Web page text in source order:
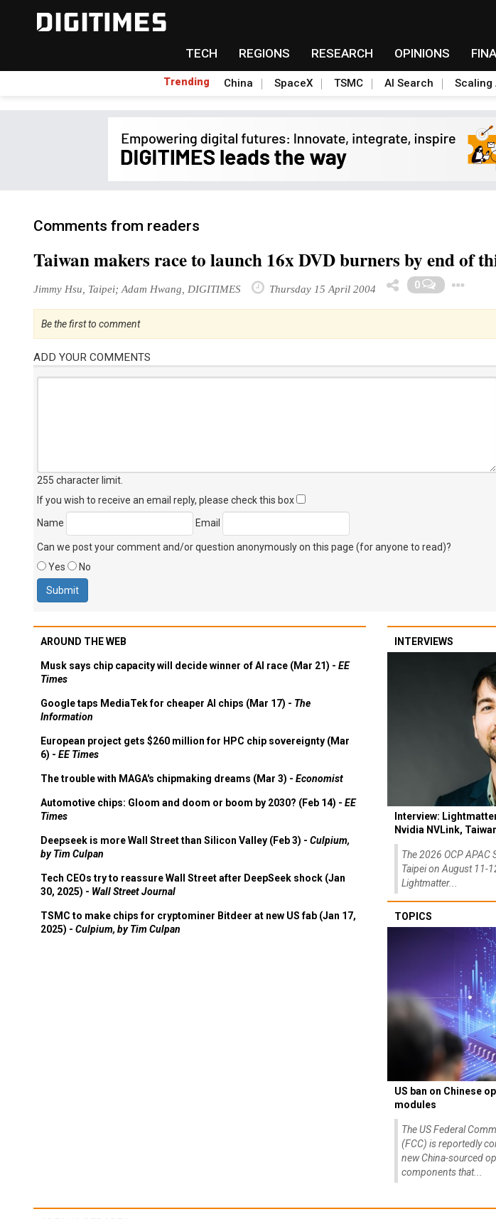
TECH REGIONS RESEARCH OPINIONS
Trending China SpaceX TSMC AI Search Scaling
Comments from readers
Taiwan makers race to launch 16x DVD burners by end of
Jimmy Hsu, Taipei; Adam Hwang, DIGITIMES Thursday 15 April 2004 0
Be the first to comment
ADD YOUR COMMENTS
255 character limit
If you wish to receive an email reply, please check this box
Name
Email
Can we post your comment and/or question anonymously on this page (for anyone to read)?
Yes
No
AROUND THE WEB
Musk says chip capacity will decide winner of AI race (Mar 21) - EE
Times
Google taps MediaTek for cheaper AI chips (Mar 17) - The
Information
European project gets $260 million for HPC chip sovereignty (Mar
6) - EE Times
The trouble with MAGA's chipmaking dreams (Mar 3) - Economist
Automotive chips: Gloom and doom or boom by 2030? (Feb 14) - EE
Times
Deepseek is more Wall Street than Silicon Valley (Feb 3) - Culpium,
by Tim Culpan
Tech CEOs try to reassure Wall Street after DeepSeek shock (Jan
30, 2025) - Wall Street Journal
TSMC to make chips for cryptominer Bitdeer at new US fab (Jan 17,
2025) - Culpium, by Tim Culpan
INTERVIEWS
Interview:
Nvidia NVLink,
The 2026 OCP APAC
Taipei on August 11-
Lightmatter...
TOPICS
US ban on Chinese
modules
The US Federal
(FCC) is reportedly
new China-sourced
components that...